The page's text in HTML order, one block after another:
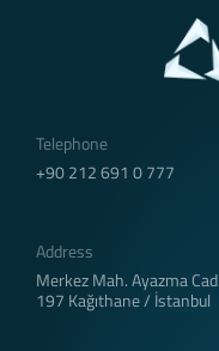
Telephone
+90 212 691 0 777
Address
Merkez Mah. Ayazma
197 Kağıthane / İstanbul
3.2.Persistent
These types of
your preferences
via browsers.
computer from
cookies are kept in
Some types of
provide you with
account issues